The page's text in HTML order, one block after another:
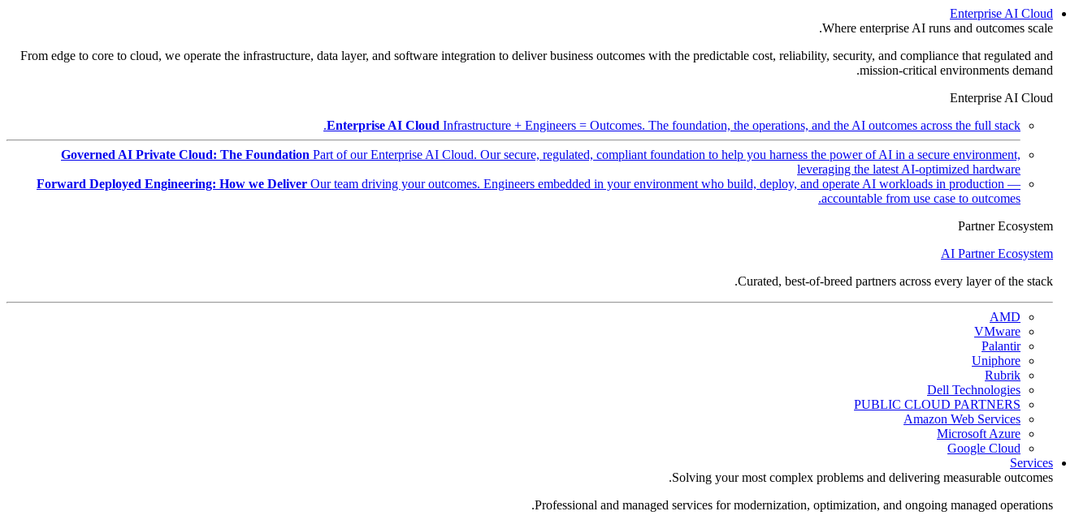
Enterprise AI Cloud
Where enterprise AI runs and outcomes scale.
From edge to core to cloud, we operate the infrastructure, data layer, and software integration to deliver business outcomes with the predictable cost, reliability, security, and compliance that regulated and
mission-critical environments demand.
Enterprise AI Cloud
Enterprise AI Cloud Infrastructure + Engineers = Outcomes. The foundation, the operations, and the AI outcomes across the full stack.
Governed AI Private Cloud: The Foundation Part of our Enterprise AI Cloud. Our secure, regulated, compliant foundation to help you harness the power of AI in a secure environment,
leveraging the latest AI-optimized hardware
Forward Deployed Engineering: How we Deliver Our team driving your outcomes. Engineers embedded in your environment who build, deploy, and operate AI workloads in production —
accountable from use case to outcomes.
Partner Ecosystem
AI Partner Ecosystem
Curated, best-of-breed partners across every layer of the stack.
AMD
VMware
Palantir
Uniphore
Rubrik
Dell Technologies
PUBLIC CLOUD PARTNERS
Amazon Web Services
Microsoft Azure
Google Cloud
Services
Solving your most complex problems and delivering measurable outcomes.
Professional and managed services for modernization, optimization, and ongoing managed operations.